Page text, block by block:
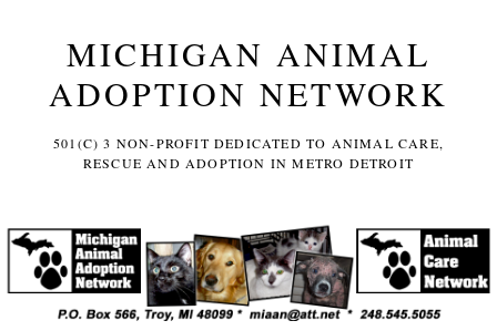
MICHIGAN ANIMAL
ADOPTION NETWORK
501(C) 3 NON-PROFIT DEDICATED TO ANIMAL CARE,
RESCUE AND ADOPTION IN METRO DETROIT